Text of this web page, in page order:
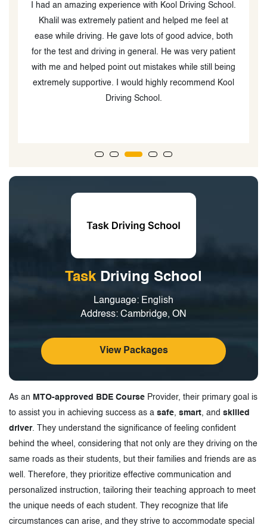
I had an amazing experience with Kool Driving School.
Khalil was extremely patient and helped me feel at
ease while driving. He gave lots of good advice, both
for the test and driving in general. He was very patient
with me and helped point out mistakes while still being
extremely supportive. I would highly recommend Kool
Driving School.
Task Driving School
Language: English
Address: Cambridge, ON
View Packages
As an MTO-approved BDE Course Provider, their primary goal is
to assist you in achieving success as a safe, smart, and skilled
driver. They understand the significance of feeling confident
behind the wheel, considering that not only are they driving on the
same roads as their students, but their families and friends are as
well. Therefore, they prioritize effective communication and
personalized instruction, tailoring their teaching approach to meet
the unique needs of each student. They recognize that life
circumstances can arise, and they strive to accommodate special